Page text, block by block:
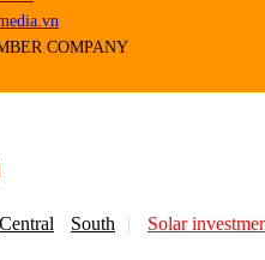
COMPANY
Central South Solar